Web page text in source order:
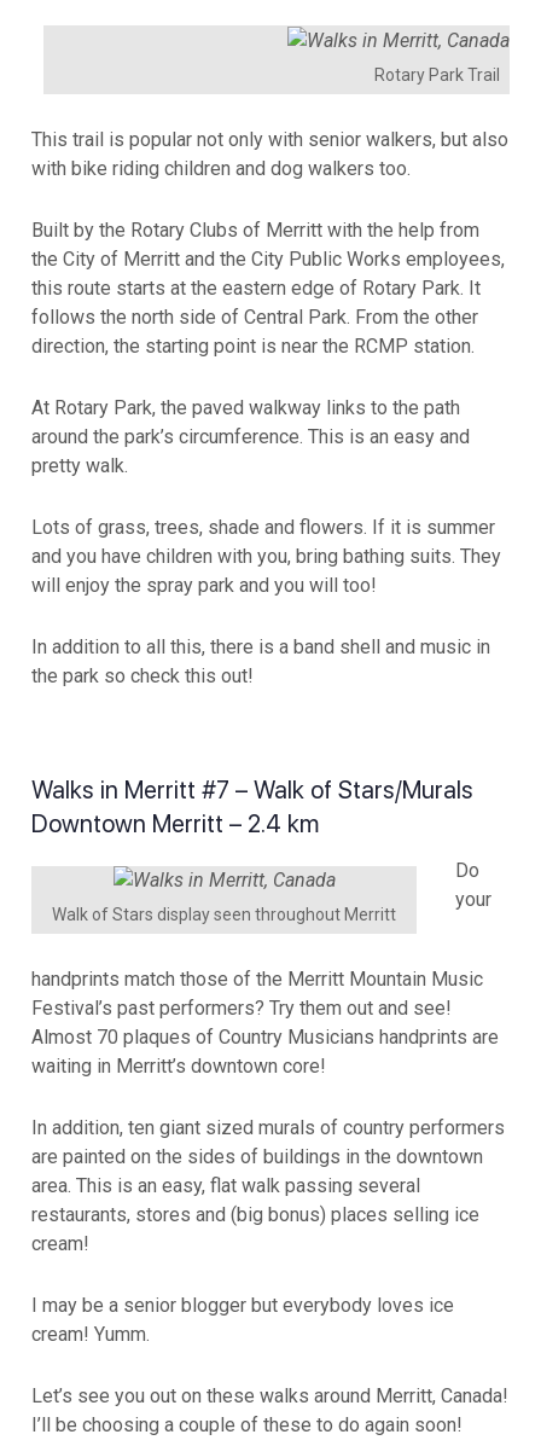
Rotary Park Trail
This trail is popular not only with senior walkers, but also
with bike riding children and dog walkers too.
Built by the Rotary Clubs of Merritt with the help from
the City of Merritt and the City Public Works employees,
this route starts at the eastern edge of Rotary Park. It
follows the north side of Central Park. From the other
direction, the starting point is near the RCMP station.
At Rotary Park, the paved walkway links to the path
around the park’s circumference. This is an easy and
pretty walk.
Lots of grass, trees, shade and flowers. If it is summer
and you have children with you, bring bathing suits. They
will enjoy the spray park and you will too!
In addition to all this, there is a band shell and music in
the park so check this out!
Walks in Merritt #7 – Walk of Stars/Murals
Downtown Merritt – 2.4 km
Walk of Stars display seen throughout Merritt
Do
your
handprints match those of the Merritt Mountain Music
Festival’s past performers? Try them out and see!
Almost 70 plaques of Country Musicians handprints are
waiting in Merritt’s downtown core!
In addition, ten giant sized murals of country performers
are painted on the sides of buildings in the downtown
area. This is an easy, flat walk passing several
restaurants, stores and (big bonus) places selling ice
cream!
I may be a senior blogger but everybody loves ice
cream! Yumm.
Let’s see you out on these walks around Merritt, Canada!
I’ll be choosing a couple of these to do again soon!